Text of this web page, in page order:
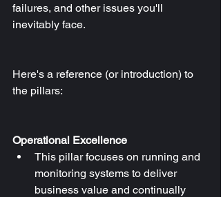
failures, and other issues you'll
inevitably face.
Here's a reference (or introduction) to
the pillars:
Operational Excellence
This pillar focuses on running and
monitoring systems to deliver
business value and continually